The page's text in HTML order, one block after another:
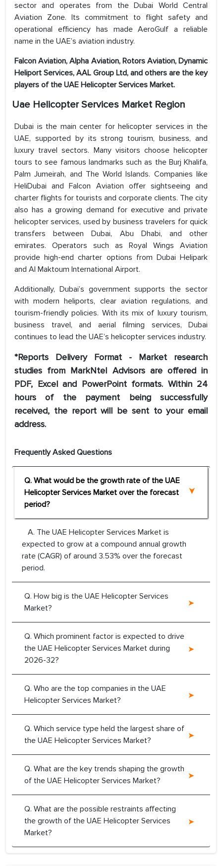
sector and operates from the Dubai World Central
Aviation Zone. Its commitment to flight safety and
operational efficiency has made AeroGulf a reliable
name in the UAE’s aviation industry.
Falcon Aviation, Alpha Aviation, Rotors Aviation, Dynamic
Heliport Services, AAL Group Ltd, and others are the key
players of the UAE Helicopter Services Market.
Uae Helicopter Services Market Region
Dubai is the main center for helicopter services in the
UAE, supported by its strong tourism, business, and
luxury travel sectors. Many visitors choose helicopter
tours to see famous landmarks such as the Burj Khalifa,
Palm Jumeirah, and The World Islands. Companies like
HeliDubai and Falcon Aviation offer sightseeing and
charter flights for tourists and corporate clients. The city
also has a growing demand for executive and private
helicopter services, used by business travelers for quick
transfers between Dubai, Abu Dhabi, and other
emirates. Operators such as Royal Wings Aviation
provide high-end charter options from Dubai Helipark
and Al Maktoum International Airport.
Additionally, Dubai’s government supports the sector
with modern heliports, clear aviation regulations, and
tourism-friendly policies. With its mix of luxury tourism,
business travel, and aerial filming services, Dubai
continues to lead the UAE’s helicopter services industry.
*Reports Delivery Format - Market research
studies from MarkNtel Advisors are offered in
PDF, Excel and PowerPoint formats. Within 24
hours of the payment being successfully
received, the report will be sent to your email
address.
Frequently Asked Questions
Q. What would be the growth rate of the UAE
Helicopter Services Market over the forecast
period?
A. The UAE Helicopter Services Market is
expected to grow at a compound annual growth
rate (CAGR) of around 3.53% over the forecast
period.
Q. How big is the UAE Helicopter Services
Market?
Q. Which prominent factor is expected to drive
the UAE Helicopter Services Market during
2026-32?
Q. Who are the top companies in the UAE
Helicopter Services Market?
Q. Which service type held the largest share of
the UAE Helicopter Services Market?
Q. What are the key trends shaping the growth
of the UAE Helicopter Services Market?
Q. What are the possible restraints affecting
the growth of the UAE Helicopter Services
Market?